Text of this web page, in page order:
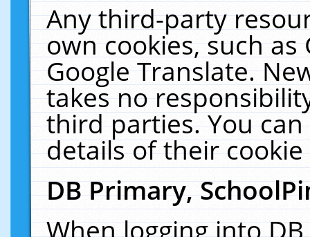
Any third-party
own cookies, such
Google Translate.
takes no
third parties. You
details of their
DB Primary,
When logging into